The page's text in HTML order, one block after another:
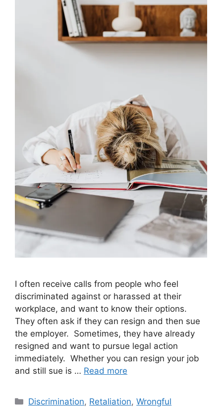
I often receive calls from people who feel
discriminated against or harassed at their
workplace, and want to know their options.
They often ask if they can resign and then sue
the employer. Sometimes, they have already
resigned and want to pursue legal action
immediately. Whether you can resign your job
and still sue is … Read more
Categories
Discrimination, Retaliation,Wrongful